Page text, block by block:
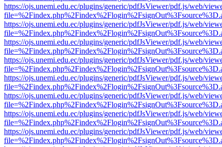
https://ojs.unemi.edu.ec/plugins/generic/pdfJsViewer/pdf.js/web/
https://ojs.unemi.edu.ec/plugins/generic/pdfJsViewer/pdf.js/web/
https://ojs.unemi.edu.ec/plugins/generic/pdfJsViewer/pdf.js/web/
https://ojs.unemi.edu.ec/plugins/generic/pdfJsViewer/pdf.js/web/
https://ojs.unemi.edu.ec/plugins/generic/pdfJsViewer/pdf.js/web/
https://ojs.unemi.edu.ec/plugins/generic/pdfJsViewer/pdf.js/web/
https://ojs.unemi.edu.ec/plugins/generic/pdfJsViewer/pdf.js/web/
https://ojs.unemi.edu.ec/plugins/generic/pdfJsViewer/pdf.js/web/